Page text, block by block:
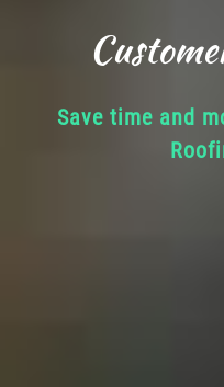
Save time and